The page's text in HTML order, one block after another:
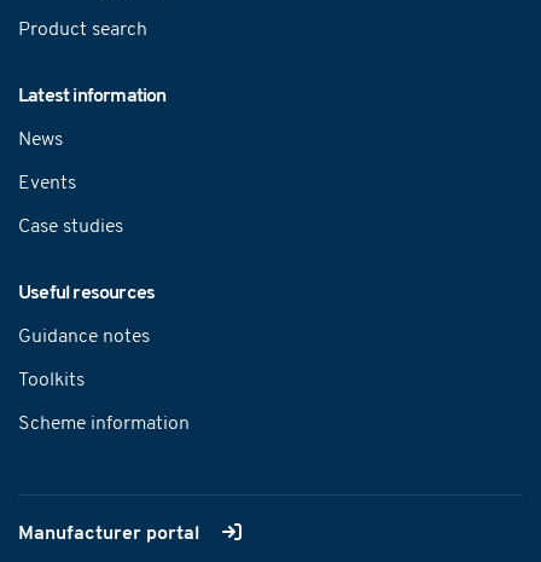
Product search
Latest information
News
Events
Case studies
Useful resources
Guidance notes
Toolkits
Scheme information
Manufacturer portal